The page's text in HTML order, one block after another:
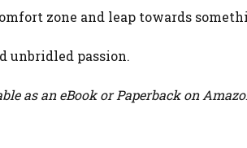
zone and leap towards
unbridled passion.
as an eBook or Paperback on